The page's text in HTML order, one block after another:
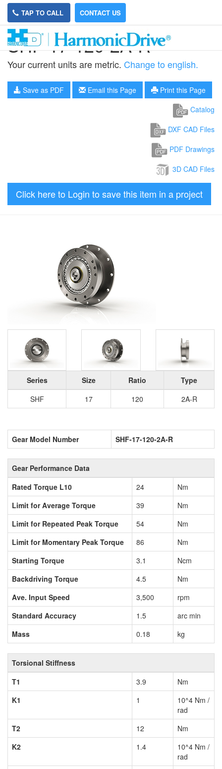
TAP TO CALL CONTACT US
SHF-17-120-2A-R
Your current units are metric. Change to english.
Save as PDF Email this Page
Print this Page
Catalog
DXF CAD Files
PDF Drawings
3D CAD Files
Click here to Login to save this item in a project
Series Size Ratio
Type
SHF
17 120 2A-R
Gear Model Number SHF-17-120-2A-R
Gear Performance Data
Rated Torque L10
24
Nm
Limit for Average Torque
39
Nm
Limit for Repeated Peak Torque
54
Nm
Limit for Momentary Peak Torque
86
Nm
Starting Torque
3.1
Ncm
Backdriving Torque
4.5
Nm
Ave. Input Speed
3,500
rpm
Standard Accuracy
1.5
arc min
Mass
0.18 kg
Torsional Stiffness
T1
3.9
Nm
K1
1
10^4 Nm /
rad
T2
12
Nm
K2
1.4
10^4 Nm /
rad